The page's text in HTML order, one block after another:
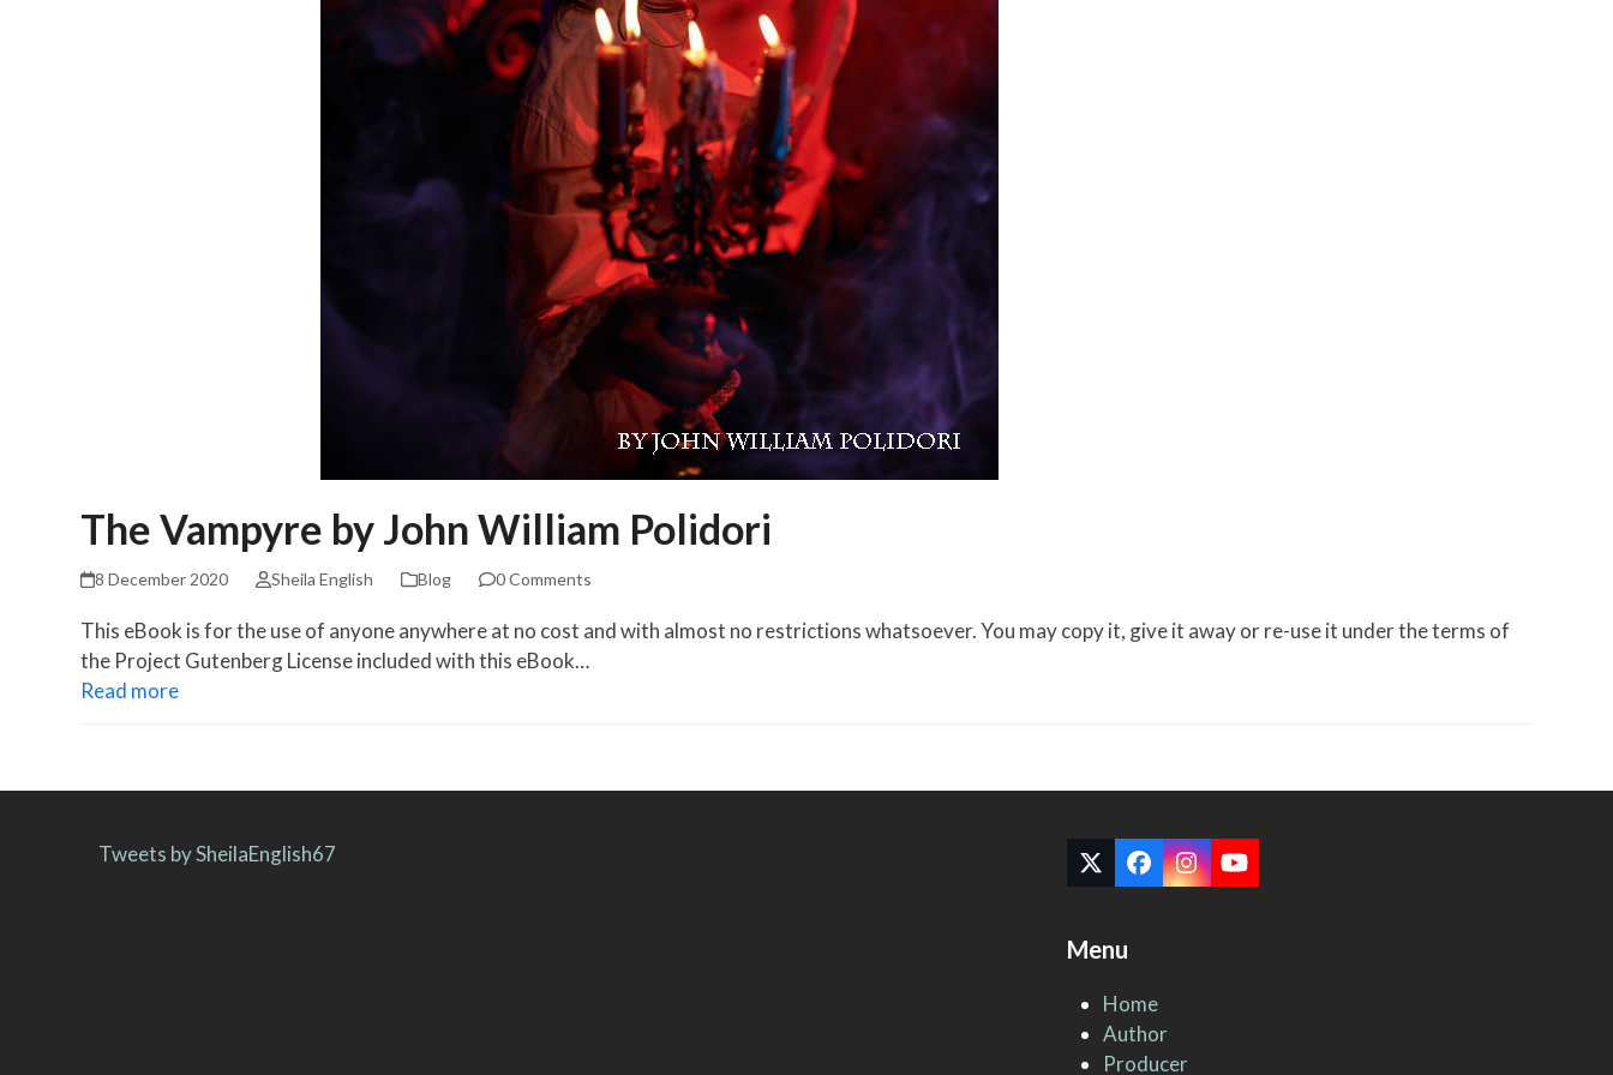
The Vampyre by John William Polidori
8 December 2020 Sheila English Blog 0 Comments
This eBook is for the use of anyone anywhere at no cost and with almost no restrictions whatsoever. You may copy it, give it away or re-use it under the terms of
the Project Gutenberg License included with this eBook…
Read more
Tweets by SheilaEnglish67
TwitterFacebook
Instagram
YouTube
Menu
Home
Author
Producer